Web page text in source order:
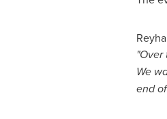
We
end